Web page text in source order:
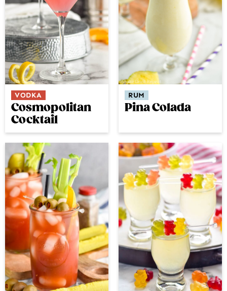
VODKA
Cosmopolitan
Cocktail
RUM
Pina Colada